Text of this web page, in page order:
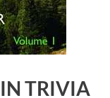
TRIVIA